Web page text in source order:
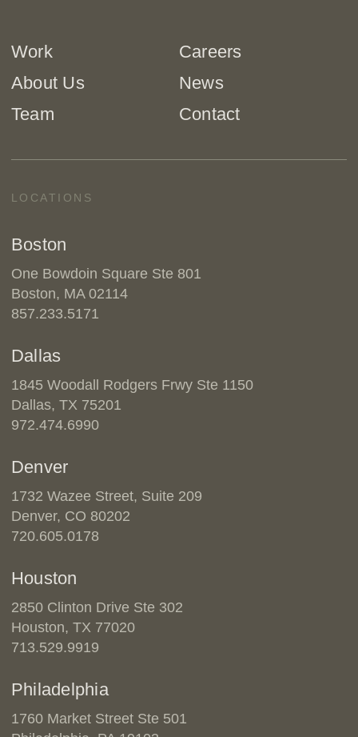
Work
About Us
Team
Careers
News
Contact
LOCATIONS
Boston
One Bowdoin Square Ste 801
Boston, MA 02114
857.233.5171
Dallas
1845 Woodall Rodgers Frwy Ste 1150
Dallas, TX 75201
972.474.6990
Denver
1732 Wazee Street, Suite 209
Denver, CO 80202
720.605.0178
Houston
2850 Clinton Drive Ste 302
Houston, TX 77020
713.529.9919
Philadelphia
1760 Market Street Ste 501